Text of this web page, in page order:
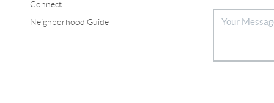
Connect
Neighborhood Guide